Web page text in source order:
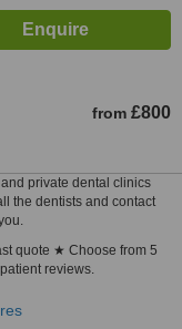
from £800
private dental clinics
the dentists and contact
quote ★ Choose from 5
reviews.